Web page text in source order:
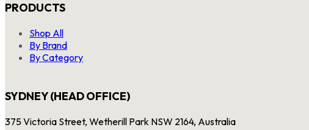
PRODUCTS
Shop All
By Brand
By Category
SYDNEY (HEAD OFFICE)
375 Victoria Street, Wetherill Park NSW 2164, Australia